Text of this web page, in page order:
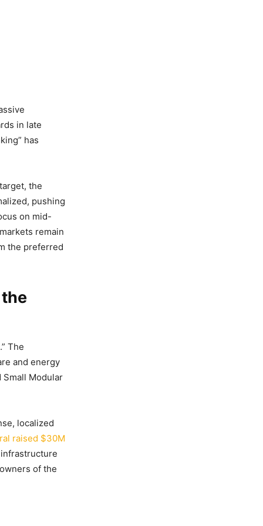
in late
has
the
pushing
on mid-
remain
the preferred
The
and energy
Modular
localized
raised $30M
of the